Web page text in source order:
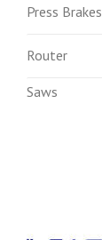
Press Brakes
Router
Saws